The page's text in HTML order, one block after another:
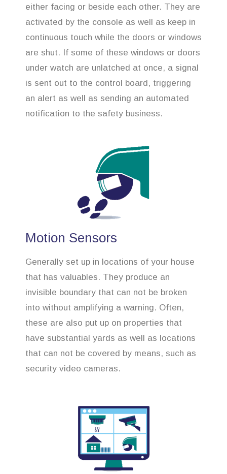
either facing or beside each other. They are
activated by the console as well as keep in
continuous touch while the doors or windows
are shut. If some of these windows or doors
under watch are unlatched at once, a signal
is sent out to the control board, triggering
an alert as well as sending an automated
notification to the safety business.
Motion Sensors
Generally set up in locations of your house
that has valuables. They produce an
invisible boundary that can not be broken
into without amplifying a warning. Often,
these are also put up on properties that
have substantial yards as well as locations
that can not be covered by means, such as
security video cameras.